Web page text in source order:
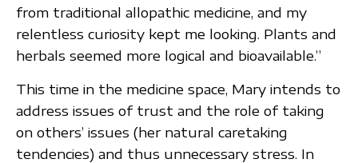
from traditional allopathic medicine, and my
relentless curiosity kept me looking. Plants and
herbals seemed more logical and bioavailable.”
This time in the medicine space, Mary intends to
address issues of trust and the role of taking
on others’ issues (her natural caretaking
tendencies) and thus unnecessary stress. In